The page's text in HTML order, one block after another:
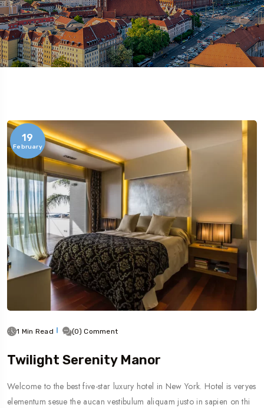
19
February
1 Min Read (0) Comment
Twilight Serenity Manor
Welcome to the best five-star luxury hotel in New York. Hotel is veryes
elementum sesue the aucan vestibulum aliquam justo in sapien on thi